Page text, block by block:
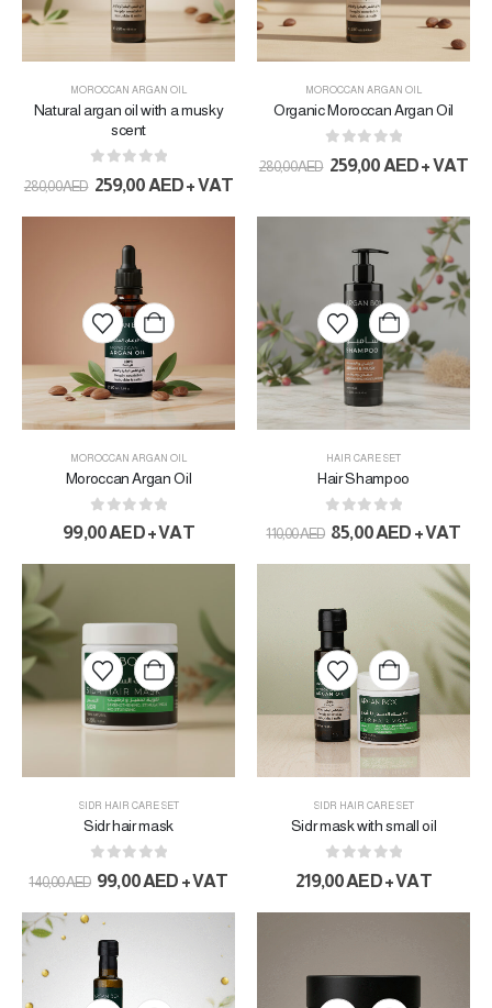
MOROCCAN ARGAN OIL
Natural argan oil with a musky
scent
0out of 5
280,00AED 259,00AED+ VAT
MOROCCAN ARGAN OIL
Organic Moroccan Argan Oil
0out of 5
280,00AED 259,00AED+ VAT
MOROCCAN ARGAN OIL
Moroccan Argan Oil
0out of 5
99,00AED+ VAT
HAIR CARE SET
Hair Shampoo
0out of 5
110,00AED 85,00AED + VAT
SIDR HAIR CARE SET
Sidr hair mask
0out of 5
140,00AED 99,00AED + VAT
SIDR HAIR CARE SET
Sidr mask with small oil
0 out of 5
219,00AED+ VAT